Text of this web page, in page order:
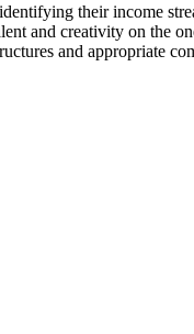
their income
and creativity on the
and appropriate